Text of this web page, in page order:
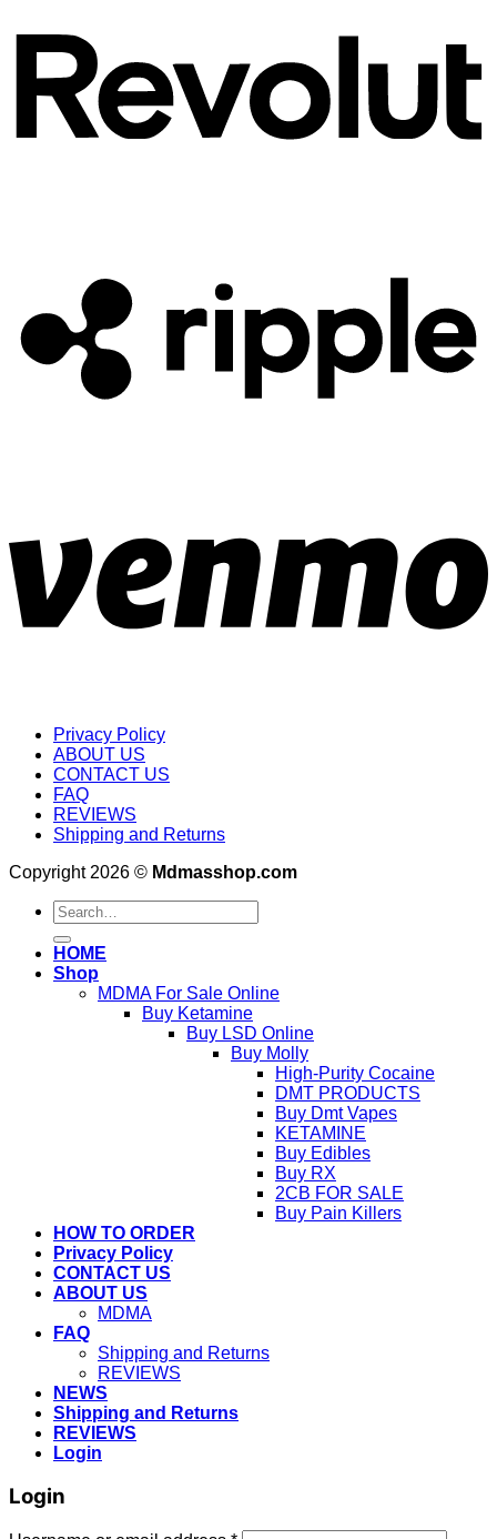
Privacy Policy
ABOUT US
CONTACT US
FAQ
REVIEWS
Shipping and Returns
Copyright 2026 © Mdmasshop.com
Search
for:
HOME
Shop
MDMA For Sale Online
Buy Ketamine
Buy LSD Online
Buy Molly
High-Purity Cocaine
DMT PRODUCTS
Buy Dmt Vapes
KETAMINE
Buy Edibles
Buy RX
2CB FOR SALE
Buy Pain Killers
HOW TO ORDER
Privacy Policy
CONTACT US
ABOUT US
MDMA
FAQ
Shipping and Returns
REVIEWS
NEWS
Shipping and Returns
REVIEWS
Login
Login